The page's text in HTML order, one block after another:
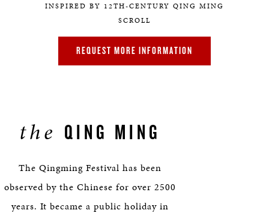
INSPIRED BY 12TH-CENTURY QING MING
SCROLL
REQUEST MORE INFORMATION
the QING MING
The Qingming Festival has been
observed by the Chinese for over 2500
years. It became a public holiday in